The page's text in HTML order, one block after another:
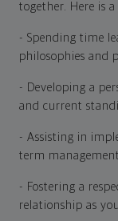
together. Here is
- Spending time
philosophies and
- Developing a
and current
- Assisting in
term management
- Fostering a
relationship as